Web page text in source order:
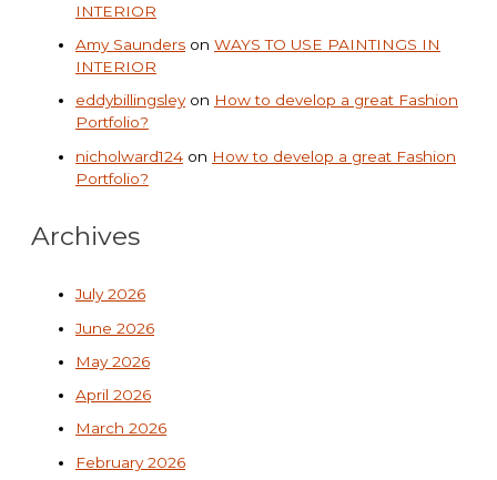
INTERIOR
Amy Saunders on WAYS TO USE PAINTINGS IN
INTERIOR
eddybillingsleyon How to develop a great Fashion
Portfolio?
nicholward124 on How to develop a great Fashion
Portfolio?
Archives
July 2026
June 2026
May 2026
April 2026
March 2026
February 2026